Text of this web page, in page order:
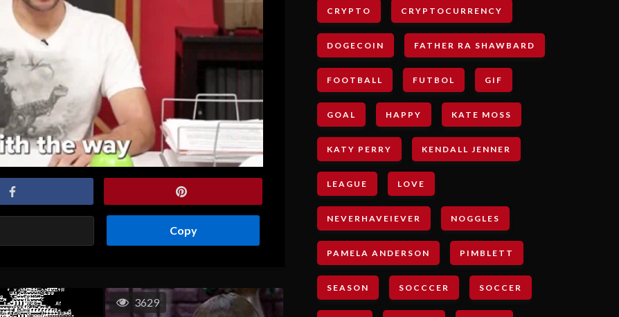
Copy
3629
CRYPTO CRYPTOCURRENCY
DOGECOIN FATHER RA SHAWBARD
FOOTBALL FUTBOL GIF
GOAL HAPPY KATE MOSS
KATY PERRY KENDALL JENNER
LEAGUE LOVE
NEVERHAVEIEVER NOGGLES
PAMELA ANDERSON PIMBLETT
SEASON SOCCCER SOCCER